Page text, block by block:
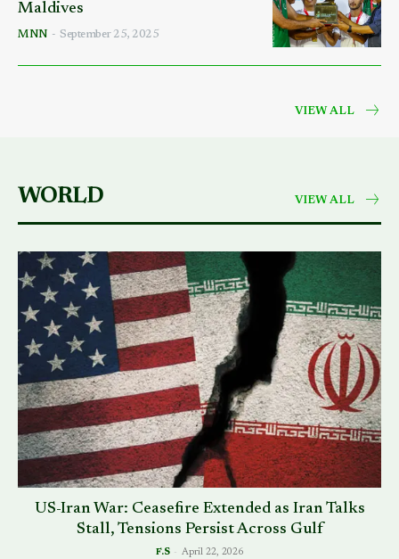
Maldives
MNN - September 25, 2025
VIEW ALL
WORLD VIEW ALL
US-Iran War: Ceasefire Extended as Iran Talks
Stall, Tensions Persist Across Gulf
F.S - April 22, 2026